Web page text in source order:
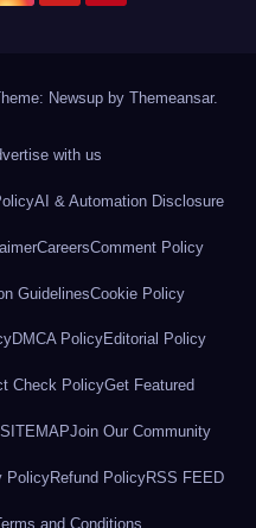
Newsup by Themeansar.
with us
AI & Automation Disclosure
CareersComment Policy
GuidelinesCookie Policy
DMCA PolicyEditorial Policy
Check PolicyGet Featured
Join Our Community
PolicyRefund PolicyRSS FEED
and Conditions